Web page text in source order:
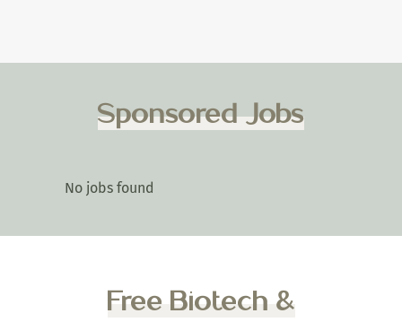
Sponsored Jobs
No jobs found
Free Biotech &